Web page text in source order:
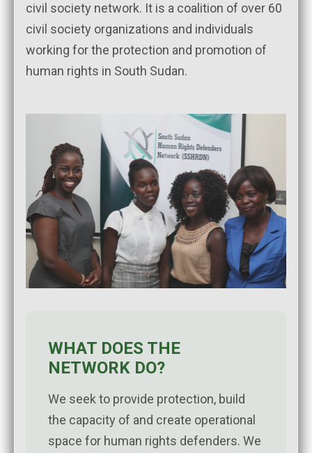
civil society network. It is a coalition of over 60
civil society organizations and individuals
working for the protection and promotion of
human rights in South Sudan.
WHAT DOES THE
NETWORK DO?
We seek to provide protection, build
the capacity of and create operational
space for human rights defenders. We